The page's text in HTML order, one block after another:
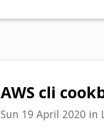
AWS cli
Sun 19 April 2020 in